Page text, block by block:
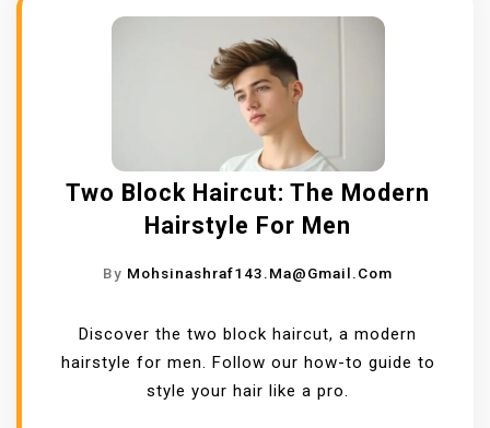
Two Block Haircut: The Modern
Hairstyle For Men
By Mohsinashraf143.ma@gmail.com
Discover the two block haircut, a modern
hairstyle for men. Follow our how-to guide to
style your hair like a pro.